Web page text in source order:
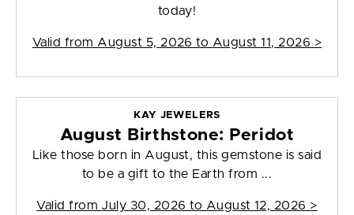
today!
Valid from August 5, 2026 to August 11, 2026 >
KAY JEWELERS
August Birthstone: Peridot
Like those born in August, this gemstone is said
to be a gift to the Earth from ...
Valid from July 30, 2026 to August 12, 2026 >